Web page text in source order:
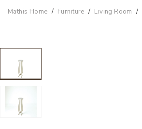
Mathis Home Furniture Living Room